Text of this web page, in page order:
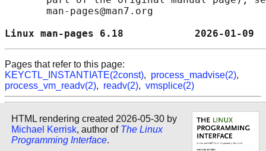
       man-pages@man7.org
Linux man-pages 6.18
Pages that refer to this page:
KEYCTL_INSTANTIATE(2const), process_madvise(2),
process_vm_readv(2), readv(2), vmsplice(2)
HTML rendering created 2026-05-30 by
Michael Kerrisk, author of The Linux
Programming Interface.